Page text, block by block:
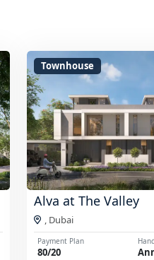
Townhouse
Alva at The Valley
, Dubai
Payment Plan
80/20